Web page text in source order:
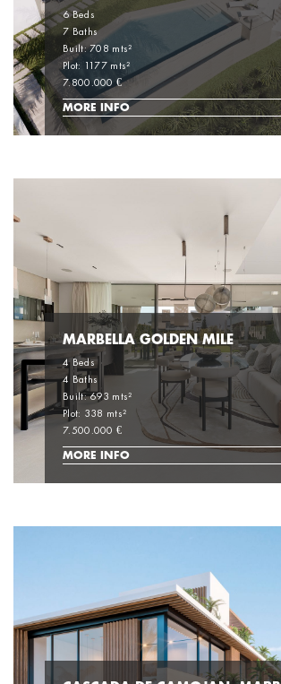
6 Beds
7 Baths
Built: 708 mts²
Plot: 1177 mts²
7.800.000 €
MORE INFO
MARBELLA GOLDEN MILE
4 Beds
4 Baths
Built: 693 mts²
Plot: 338 mts²
7.500.000 €
MORE INFO